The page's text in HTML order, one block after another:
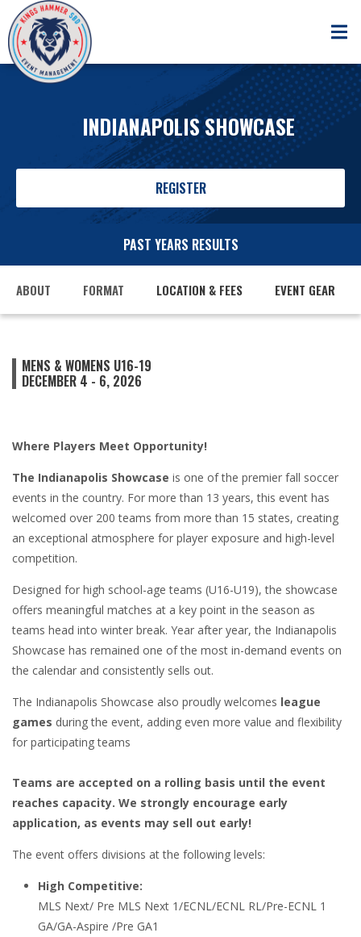
INDIANAPOLIS SHOWCASE
REGISTER
PAST YEARS RESULTS
ABOUT FORMAT LOCATION & FEES EVENT GEAR
MENS & WOMENS U16-19
DECEMBER 4 - 6, 2026
Where Players Meet Opportunity!
The Indianapolis Showcase is one of the premier fall soccer
events in the country. For more than 13 years, this event has
welcomed over 200 teams from more than 15 states, creating
an exceptional atmosphere for player exposure and high-level
competition.
Designed for high school-age teams (U16-U19), the showcase
offers meaningful matches at a key point in the season as
teams head into winter break. Year after year, the Indianapolis
Showcase has remained one of the most in-demand events on
the calendar and consistently sells out.
The Indianapolis Showcase also proudly welcomes league
games during the event, adding even more value and flexibility
for participating teams
Teams are accepted on a rolling basis until the event
reaches capacity. We strongly encourage early
application, as events may sell out early!
The event offers divisions at the following levels:
High Competitive:
MLS Next/ Pre MLS Next 1/ECNL/ECNL RL/Pre-ECNL 1
GA/GA-Aspire /Pre GA1